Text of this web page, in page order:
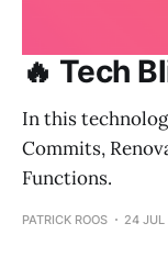
🔥 Tech
In this
Commits,
Functions.
PATRICK ROOS 24